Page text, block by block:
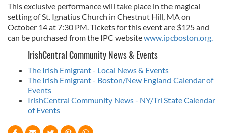
This exclusive performance will take place in the magical
setting of St. Ignatius Church in Chestnut Hill, MA on
October 14 at 7:30 PM. Tickets for this event are $125 and
can be purchased from the IPC websitewww.ipcboston.org.
IrishCentral Community News & Events
The Irish Emigrant - Local News & Events
The Irish Emigrant - Boston/New England Calendar of
Events
IrishCentral Community News - NY/Tri State Calendar
of Events